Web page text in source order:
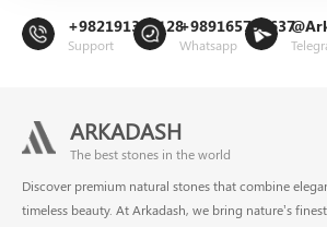
+982191302128
Support
+989165799637
Whatsapp
ARKADASH
The best stones in the world
Discover premium natural stones that combine
timeless beauty. At Arkadash, we bring nature’s